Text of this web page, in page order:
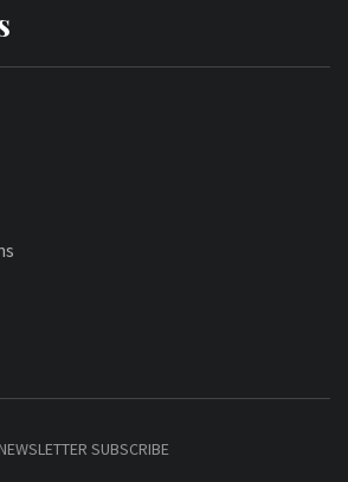
NEWSLETTER SUBSCRIBE